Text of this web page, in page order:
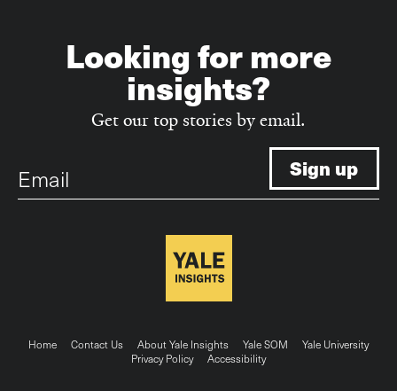
Looking for more
insights?
Get our top stories by email.
Email
Footer
Home Contact Us About Yale Insights Yale SOM
Yale University
Privacy Policy
Accessibility